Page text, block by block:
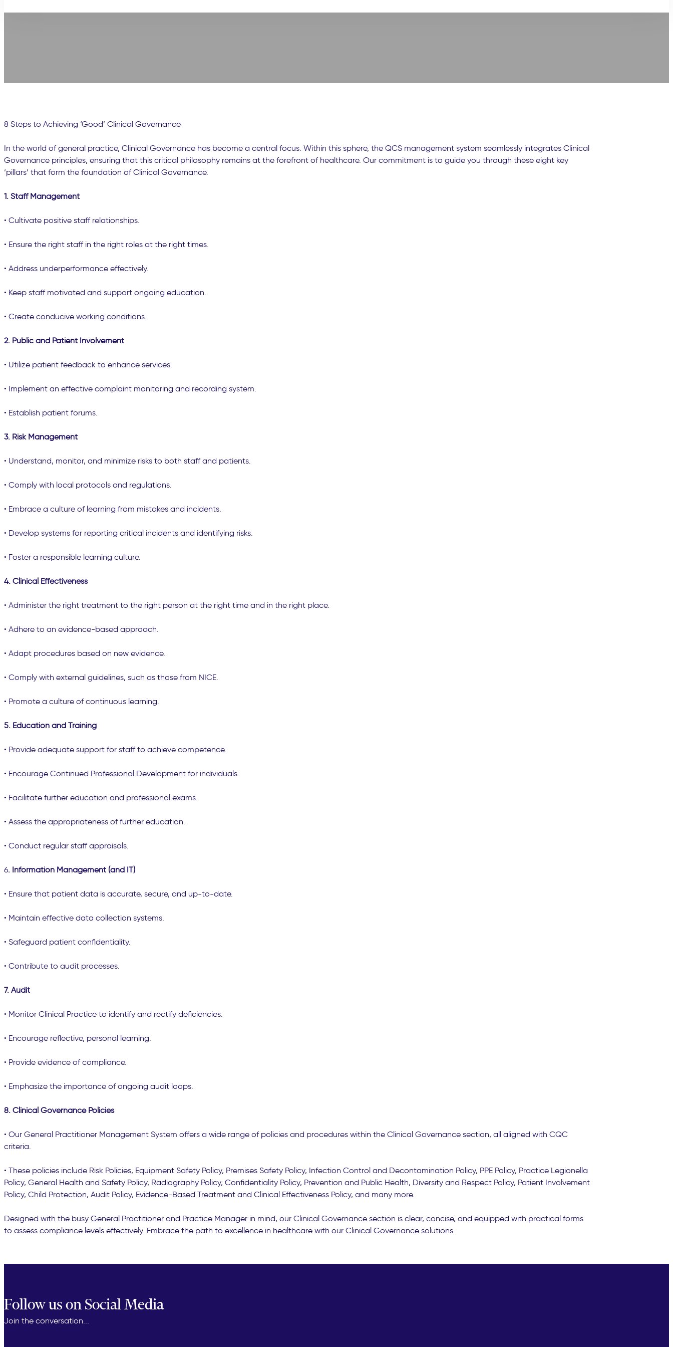
8 Steps to Achieving ‘Good’ Clinical Governance
In the world of general practice, Clinical Governance has become a central focus. Within this sphere, the QCS management system seamlessly integrates Clinical
Governance principles, ensuring that this critical philosophy remains at the forefront of healthcare. Our commitment is to guide you through these eight key
‘pillars’ that form the foundation of Clinical Governance.
1. Staff Management
• Cultivate positive staff relationships.
• Ensure the right staff in the right roles at the right times.
• Address underperformance effectively.
• Keep staff motivated and support ongoing education.
• Create conducive working conditions.
2. Public and Patient Involvement
• Utilize patient feedback to enhance services.
• Implement an effective complaint monitoring and recording system.
• Establish patient forums.
3. Risk Management
• Understand, monitor, and minimize risks to both staff and patients.
• Comply with local protocols and regulations.
• Embrace a culture of learning from mistakes and incidents.
• Develop systems for reporting critical incidents and identifying risks.
• Foster a responsible learning culture.
4. Clinical Effectiveness
• Administer the right treatment to the right person at the right time and in the right place.
• Adhere to an evidence-based approach.
• Adapt procedures based on new evidence.
• Comply with external guidelines, such as those from NICE.
• Promote a culture of continuous learning.
5. Education and Training
• Provide adequate support for staff to achieve competence.
• Encourage Continued Professional Development for individuals.
• Facilitate further education and professional exams.
• Assess the appropriateness of further education.
• Conduct regular staff appraisals.
6. Information Management (and IT)
• Ensure that patient data is accurate, secure, and up-to-date.
• Maintain effective data collection systems.
• Safeguard patient confidentiality.
• Contribute to audit processes.
7. Audit
• Monitor Clinical Practice to identify and rectify deficiencies.
• Encourage reflective, personal learning.
• Provide evidence of compliance.
• Emphasize the importance of ongoing audit loops.
8. Clinical Governance Policies
• Our General Practitioner Management System offers a wide range of policies and procedures within the Clinical Governance section, all aligned with CQC
criteria.
• These policies include Risk Policies, Equipment Safety Policy, Premises Safety Policy, Infection Control and Decontamination Policy, PPE Policy, Practice Legionella
Policy, General Health and Safety Policy, Radiography Policy, Confidentiality Policy, Prevention and Public Health, Diversity and Respect Policy, Patient Involvement
Policy, Child Protection, Audit Policy, Evidence-Based Treatment and Clinical Effectiveness Policy, and many more.
Designed with the busy General Practitioner and Practice Manager in mind, our Clinical Governance section is clear, concise, and equipped with practical forms
to assess compliance levels effectively. Embrace the path to excellence in healthcare with our Clinical Governance solutions.
Follow us on Social Media
Join the conversation...